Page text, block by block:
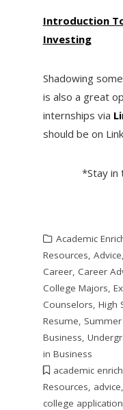
Introduction
Investing
Shadowing
is also a great
internships via
should be on
*Stay in
Academic
Resources, Advice,
Career, Career
College Majors,
Counselors, High
Resume,
Business,
in Business
academic
Resources, advice,
college application